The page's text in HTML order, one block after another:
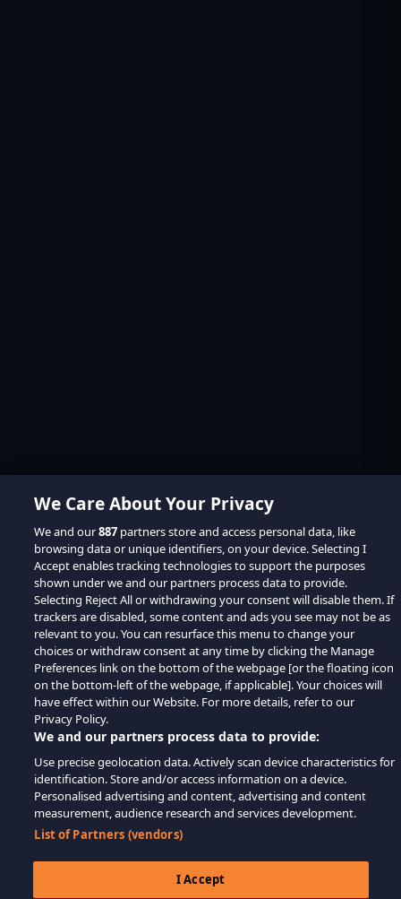
We Care About Your Privacy
We and our887 partners store and access personal data, like
browsing data or unique identifiers, on your device. Selecting I
Accept enables tracking technologies to support the purposes
shown under we and our partners process data to provide.
Selecting Reject All or withdrawing your consent will disable them. If
trackers are disabled, some content and ads you see may not be as
relevant to you. You can resurface this menu to change your
choices or withdraw consent at any time by clicking the Manage
Preferences link on the bottom of the webpage [or the floating icon
on the bottom-left of the webpage, if applicable]. Your choices will
have effect within our Website. For more details, refer to our
Privacy Policy.
We and our partners process data to provide:
Use precise geolocation data. Actively scan device characteristics for
identification. Store and/or access information on a device.
Personalised advertising and content, advertising and content
measurement, audience research and services development.
List of Partners (vendors)
I Accept